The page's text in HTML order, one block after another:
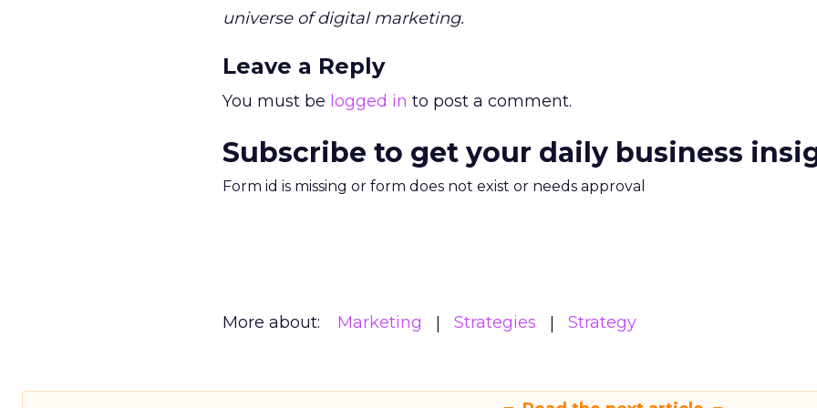
universe of digital marketing.
Leave a Reply
You must be logged in to post a comment.
Subscribe to get your daily business
Form id is missing or form does not exist or needs approval
More about: Marketing Strategies Strategy